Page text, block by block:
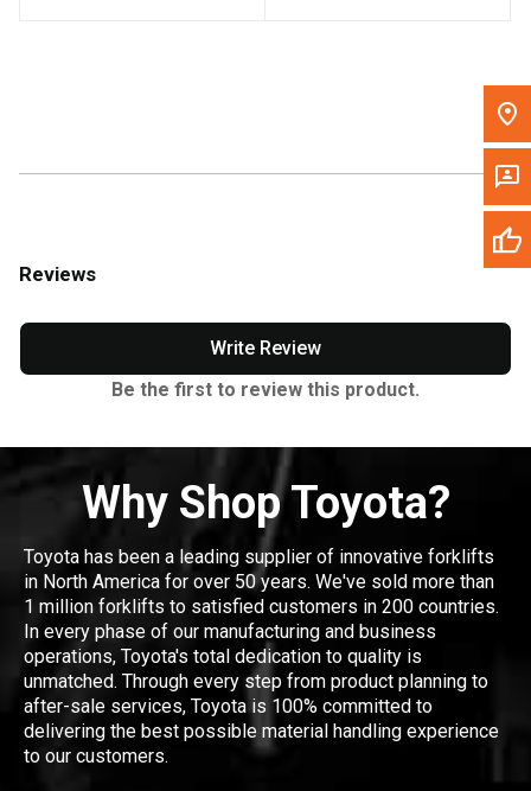
Reviews
Write Review
Be the first to review this product.
Why Shop Toyota?
Toyota has been a leading supplier of innovative forklifts
in North America for over 50 years. We've sold more than
1 million forklifts to satisfied customers in 200 countries.
In every phase of our manufacturing and business
operations, Toyota's total dedication to quality is
unmatched. Through every step from product planning to
after-sale services, Toyota is 100% committed to
delivering the best possible material handling experience
to our customers.